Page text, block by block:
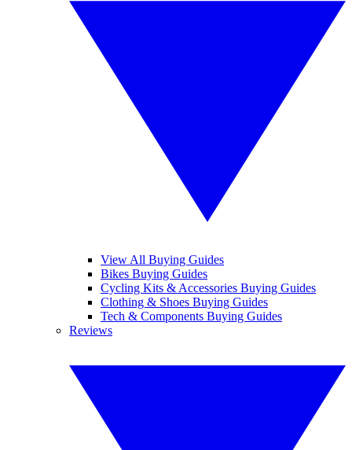
View All Buying Guides
Bikes Buying Guides
Cycling Kits & Accessories Buying Guides
Clothing & Shoes Buying Guides
Tech & Components Buying Guides
Reviews